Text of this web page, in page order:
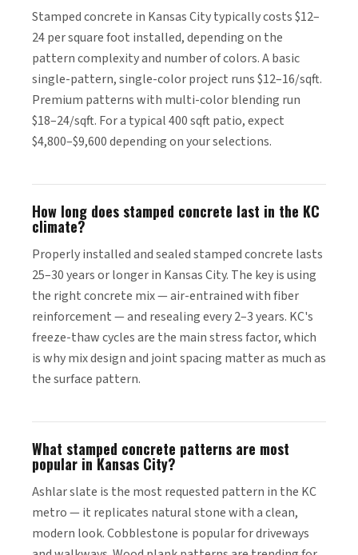
Stamped concrete in Kansas City typically costs $12–
24 per square foot installed, depending on the
pattern complexity and number of colors. A basic
single-pattern, single-color project runs $12–16/sqft.
Premium patterns with multi-color blending run
$18–24/sqft. For a typical 400 sqft patio, expect
$4,800–$9,600 depending on your selections.
How long does stamped concrete last in the KC
climate?
Properly installed and sealed stamped concrete lasts
25–30 years or longer in Kansas City. The key is using
the right concrete mix — air-entrained with fiber
reinforcement — and resealing every 2–3 years. KC's
freeze-thaw cycles are the main stress factor, which
is why mix design and joint spacing matter as much as
the surface pattern.
What stamped concrete patterns are most
popular in Kansas City?
Ashlar slate is the most requested pattern in the KC
metro — it replicates natural stone with a clean,
modern look. Cobblestone is popular for driveways